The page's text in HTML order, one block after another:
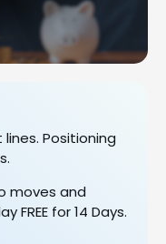
Positioning
moves and
FREE for 14 Days.